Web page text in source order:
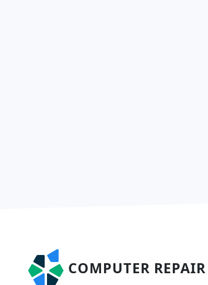
COMPUTER REPAIR